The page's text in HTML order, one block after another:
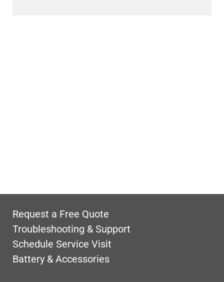
Request a Free Quote
Troubleshooting & Support
Schedule Service Visit
Battery & Accessories